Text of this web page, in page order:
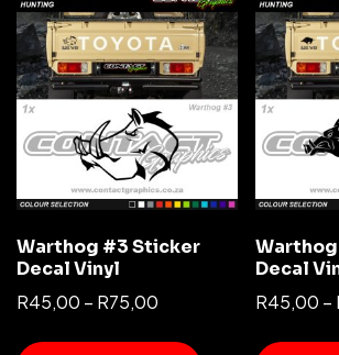
Warthog #3 Sticker
Decal Vinyl
R45,00 – R75,00
Decal
R45,00 –